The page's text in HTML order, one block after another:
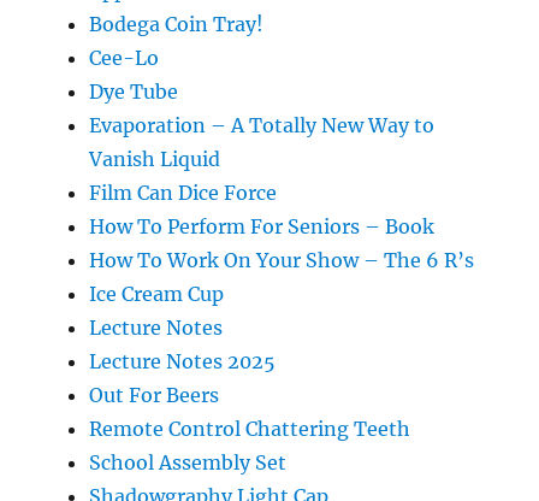
Bodega Coin Tray!
Cee-Lo
Dye Tube
Evaporation – A Totally New Way to
Vanish Liquid
Film Can Dice Force
How To Perform For Seniors – Book
How To Work On Your Show – The 6 R’s
Ice Cream Cup
Lecture Notes
Lecture Notes 2025
Out For Beers
Remote Control Chattering Teeth
School Assembly Set